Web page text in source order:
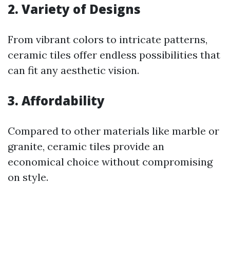
2. Variety of Designs
From vibrant colors to intricate patterns,
ceramic tiles offer endless possibilities that
can fit any aesthetic vision.
3. Affordability
Compared to other materials like marble or
granite, ceramic tiles provide an
economical choice without compromising
on style.